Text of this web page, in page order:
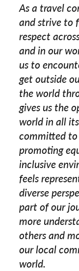
As a travel
and strive to
respect
and in our
us to
get outside
the world
gives us the
world in all
committed to
promoting
inclusive
feels
diverse
part of our
more
others and
our local
world.